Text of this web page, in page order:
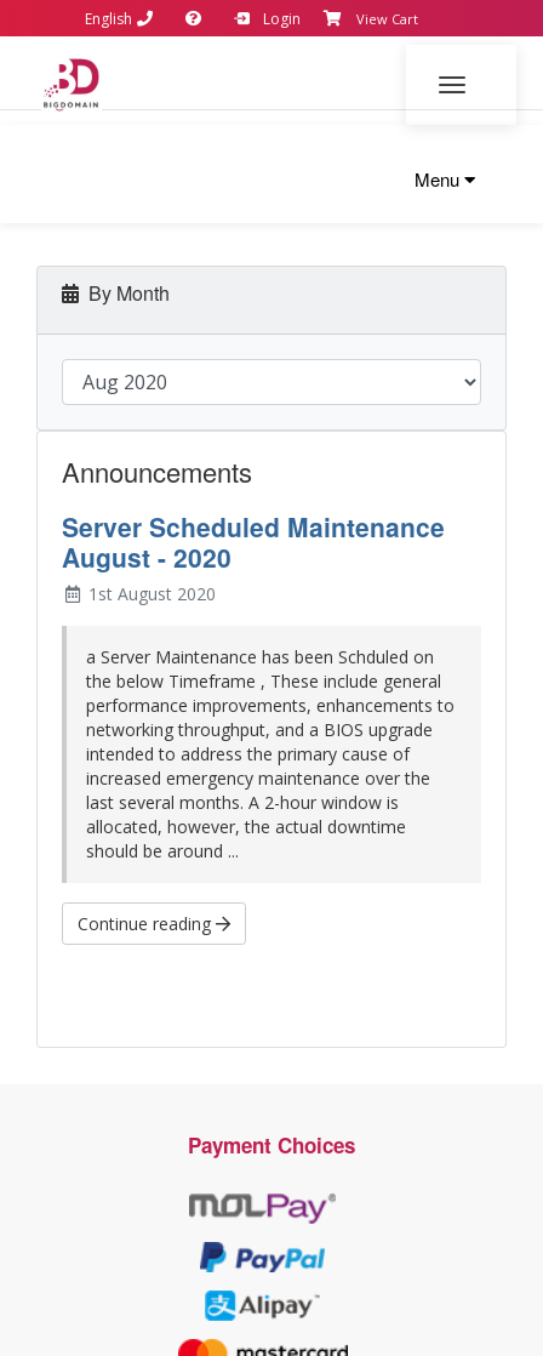
English Login View Cart
Toggle
Menu
By Month
Announcements
Server Scheduled Maintenance
August - 2020
1st August 2020
a Server Maintenance has been Schduled on
the below Timeframe , These include general
performance improvements, enhancements to
networking throughput, and a BIOS upgrade
intended to address the primary cause of
increased emergency maintenance over the
last several months. A 2-hour window is
allocated, however, the actual downtime
should be around ...
Continue reading
Payment Choices